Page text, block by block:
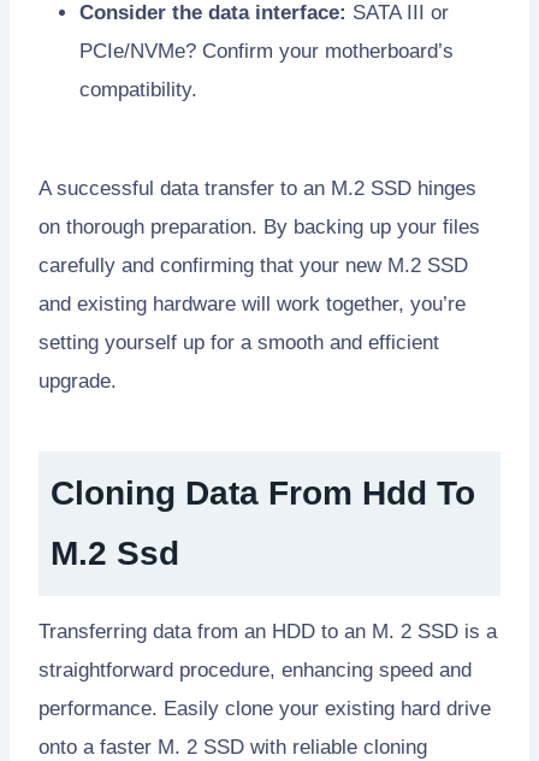
Consider the data interface: SATA III or
PCIe/NVMe? Confirm your motherboard’s
compatibility.
A successful data transfer to an M.2 SSD hinges
on thorough preparation. By backing up your files
carefully and confirming that your new M.2 SSD
and existing hardware will work together, you’re
setting yourself up for a smooth and efficient
upgrade.
Cloning Data From Hdd To
M.2 Ssd
Transferring data from an HDD to an M. 2 SSD is a
straightforward procedure, enhancing speed and
performance. Easily clone your existing hard drive
onto a faster M. 2 SSD with reliable cloning